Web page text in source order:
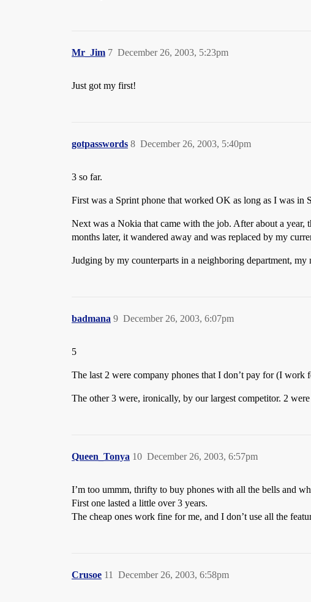
Mr_Jim December 26, 2003, 5:23pm
7
Just got my first!
gotpasswords December 26, 2003, 5:40pm
8
3 so far.
First was a Sprint phone that worked OK as long as I was in
Next was a Nokia that came with the job. After about a
months later, it wandered away and was replaced by my
Judging by my counterparts in a neighboring department,
badmana December 26, 2003, 6:07pm
9
5
The last 2 were company phones that I don’t pay for (I work
The other 3 were, ironically, by our largest competitor. 2
Queen_Tonya December 26, 2003, 6:57pm
10
I’m too ummm, thrifty to buy phones with all the bells and
First one lasted a little over 3 years.
The cheap ones work fine for me, and I don’t use all the
Crusoe December 26, 2003, 6:58pm
11